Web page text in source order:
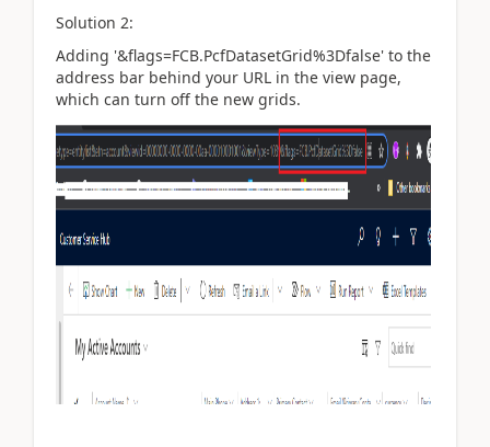
Solution 2:
Adding '&flags=FCB.PcfDatasetGrid%3Dfalse' to the
address bar behind your URL in the view page,
which can turn off the new grids.